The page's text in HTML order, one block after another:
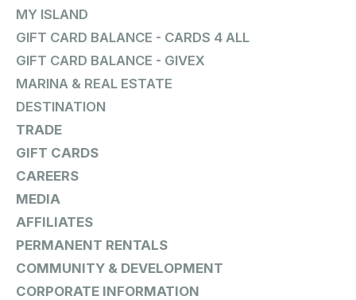
MY ISLAND
GIFT CARD BALANCE - CARDS 4 ALL
GIFT CARD BALANCE - GIVEX
MARINA & REAL ESTATE
DESTINATION
TRADE
GIFT CARDS
CAREERS
MEDIA
AFFILIATES
PERMANENT RENTALS
COMMUNITY & DEVELOPMENT
CORPORATE INFORMATION